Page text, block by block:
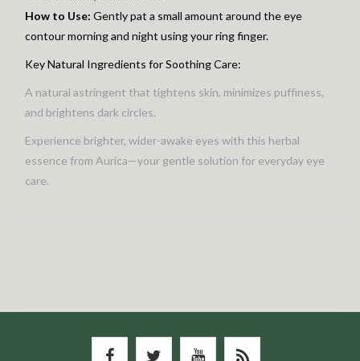
How to Use: Gently pat a small amount around the eye
contour morning and night using your ring finger.
Key Natural Ingredients for Soothing Care:
A natural astringent that tightens skin, minimizes puffiness,
and brightens dark circles.
Experience brighter, wider-awake eyes with this herbal
essence from Aurica—your gentle solution for everyday eye
care.